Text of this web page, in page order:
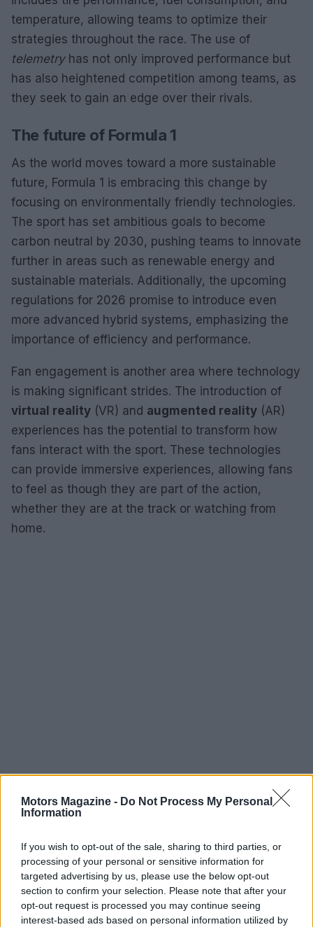
Motors Magazine - Do Not Process My Personal
Information
If you wish to opt-out of the sale, sharing to third parties, or
processing of your personal or sensitive information for
targeted advertising by us, please use the below opt-out
section to confirm your selection. Please note that after your
opt-out request is processed you may continue seeing
interest-based ads based on personal information utilized by
temperature, allowing teams to optimize their
strategies throughout the race. The use of
telemetryhas not only improved performance but
has also heightened competition among teams, as
they seek to gain an edge over their rivals.
The future of Formula 1
As the world moves toward a more sustainable
future, Formula 1 is embracing this change by
focusing on environmentally friendly technologies.
The sport has set ambitious goals to become
carbon neutral by 2030, pushing teams to innovate
further in areas such as renewable energy and
sustainable materials. Additionally, the upcoming
regulations for 2026 promise to introduce even
more advanced hybrid systems, emphasizing the
importance of efficiency and performance.
Fan engagement is another area where technology
is making significant strides. The introduction of
virtual reality (VR) and augmented reality (AR)
experiences has the potential to transform how
fans interact with the sport. These technologies
can provide immersive experiences, allowing fans
to feel as though they are part of the action,
whether they are at the track or watching from
home.
The evolution of Formula 1 is a testament to the
ingenuity and determination of the teams,
its humble beginnings to the high-tech marvels of
today, F1 continues to push the boundaries of what
is possible, setting the stage for an exciting future
filled with innovation and competition. As